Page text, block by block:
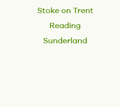
Stoke on Trent
Reading
Sunderland